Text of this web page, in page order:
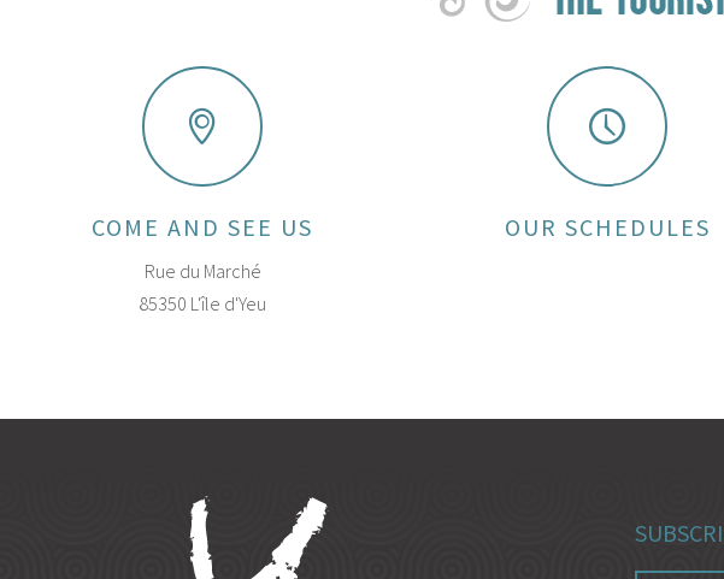
COME AND SEE US
Rue du Marché
85350 L'île d'Yeu
OUR SCHEDULES